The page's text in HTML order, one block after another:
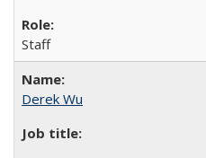
Staff
Derek Wu